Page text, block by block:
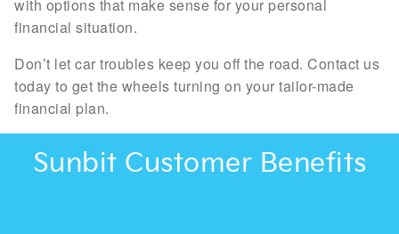
with options that make sense for your personal
financial situation.
Don’t let car troubles keep you off the road. Contact us
today to get the wheels turning on your tailor-made
financial plan.
Sunbit Customer Benefits